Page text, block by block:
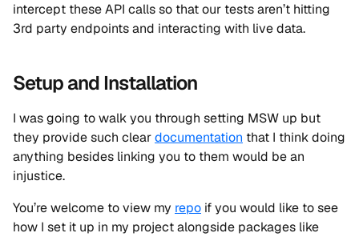
intercept these API calls so that our tests aren’t hitting
3rd party endpoints and interacting with live data.
Setup and Installation
I was going to walk you through setting MSW up but
they provide such cleardocumentation that I think doing
anything besides linking you to them would be an
injustice.
You’re welcome to view my repo if you would like to see
how I set it up in my project alongside packages like